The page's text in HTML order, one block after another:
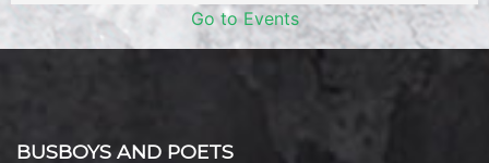
Go to Events
BUSBOYS AND POETS